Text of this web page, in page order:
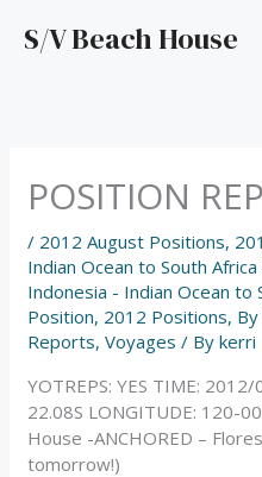
S/V Beach House
POSITION
/ 2012 August Positions,
Indian Ocean to South
Indonesia - Indian Ocean to
Position, 2012 Positions,
Reports,Voyages / Bykerri
YOTREPS: YES TIME:
22.08S LONGITUDE: 120-
House -ANCHORED –
tomorrow!)